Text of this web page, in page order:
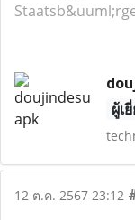
ผู้เ
12 ต.ค. 2567 23:12